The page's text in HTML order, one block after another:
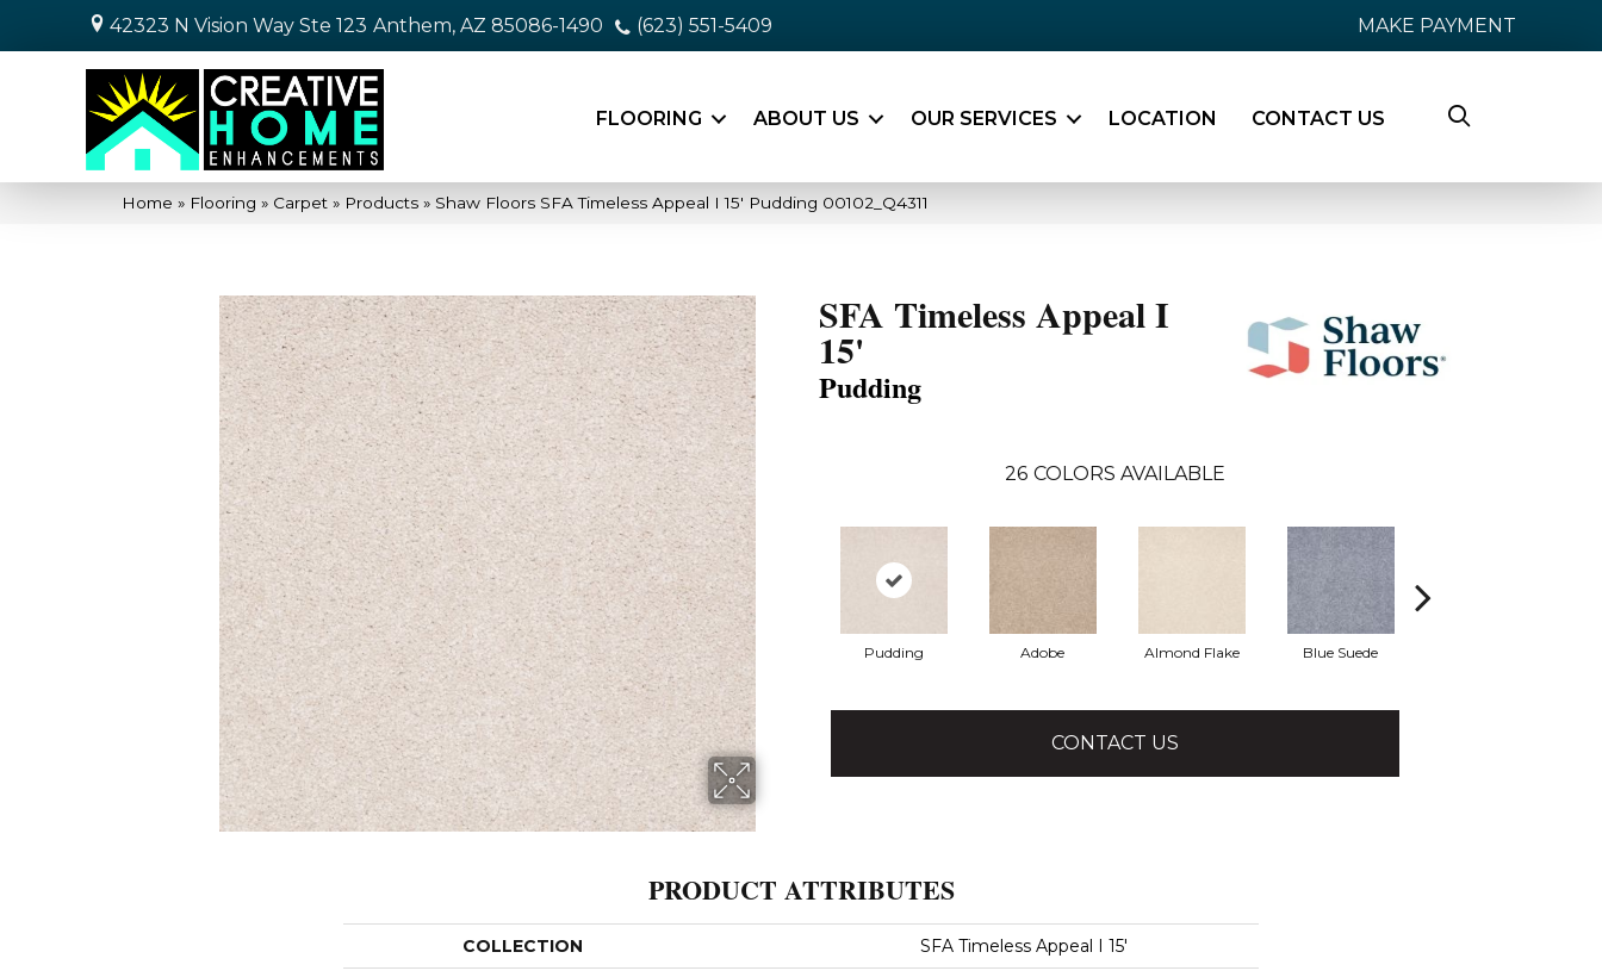
42323 N Vision Way Ste 123 Anthem, AZ 85086-1490 (623) 551-5409 MAKE PAYMENT
FLOORING ABOUT US OUR SERVICES LOCATION CONTACT US
Home » Flooring » Carpet » Products » Shaw Floors SFA Timeless Appeal I 15′ Pudding 00102_Q4311
SFA Timeless Appeal I
15'
Pudding
26 COLORS AVAILABLE
Pudding Adobe Almond Flake Blue Suede
CONTACT US
PRODUCT ATTRIBUTES
COLLECTION SFA Timeless Appeal I 15'